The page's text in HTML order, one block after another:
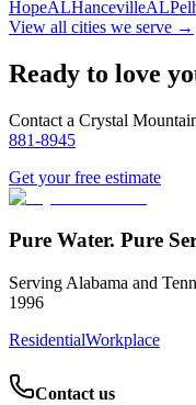
HopeALHancevilleAL
View all cities we serve →
Ready to love
Contact a Crystal
881-8945
Get your free estimate
Pure Water. Pure
Serving Alabama and
1996
ResidentialWorkplace
Contact us